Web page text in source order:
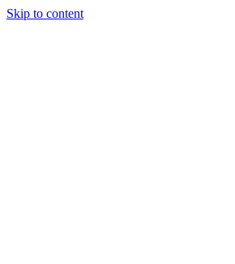
Skip to content